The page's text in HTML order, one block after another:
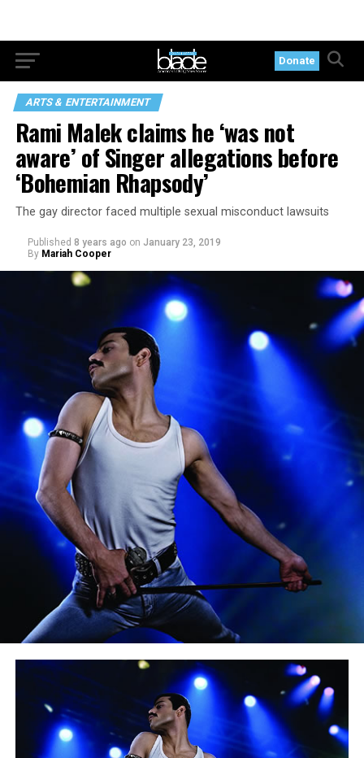
Donate
ARTS & ENTERTAINMENT
Rami Malek claims he ‘was not
aware’ of Singer allegations before
‘Bohemian Rhapsody’
The gay director faced multiple sexual misconduct lawsuits
Published 8 years ago on January 23, 2019
By Mariah Cooper